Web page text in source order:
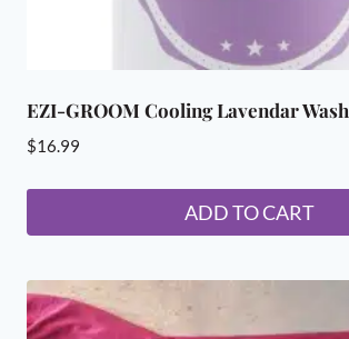
EZI-GROOM Cooling Lavendar Wash
$16.99
ADD TO CART